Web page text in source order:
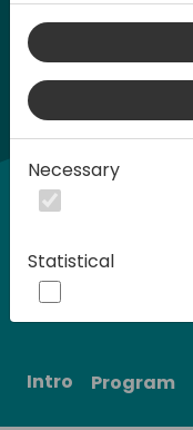
Play
Intro Program
Necessary
Statistical